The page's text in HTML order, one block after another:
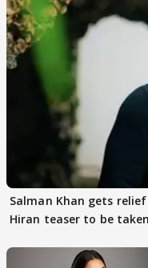
Salman Khan gets
Hiran teaser to be